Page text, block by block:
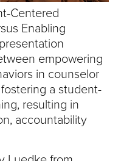
Centered
Enabling
empowering
in counselor
a student-
resulting in
accountability